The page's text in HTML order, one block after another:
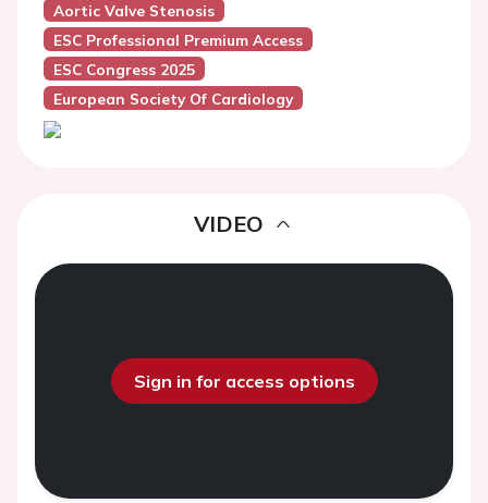
Aortic Valve Stenosis
ESC Professional Premium Access
ESC Congress 2025
European Society Of Cardiology
VIDEO
Sign in for access options